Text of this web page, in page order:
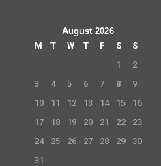
August 2026
M
T W T F S
S
1
2
3
4 5 6 7 8
9
10
11 12 13 14 15
16
17
18 19 20 21 22
23
24
25 26 27 28 29
30
31